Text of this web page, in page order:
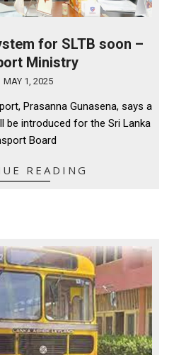
for SLTB soon –
Ministry
MAY 1, 2025
Prasanna Gunasena, says a
be introduced for the Sri Lanka
Board
READING